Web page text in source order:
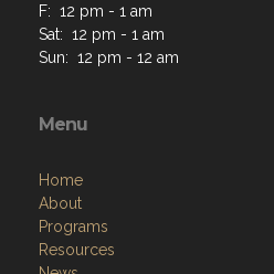
F: 12 pm - 1 am
Sat: 12 pm - 1 am
Sun: 12 pm - 12 am
Menu
Home
About
Programs
Resources